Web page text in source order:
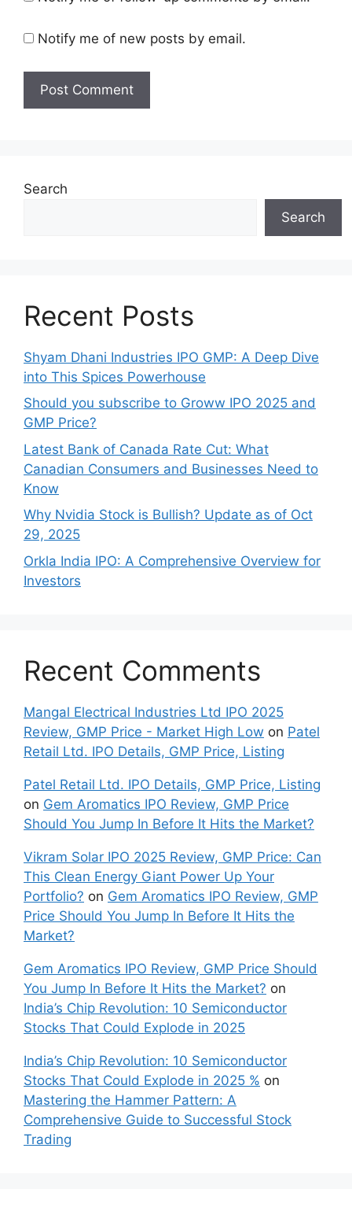
Notify me of new posts by email.
Search
Search
Recent Posts
Shyam Dhani Industries IPO GMP: A Deep Dive
into This Spices Powerhouse
Should you subscribe to Groww IPO 2025 and
GMP Price?
Late‍st Bank of Canada Rate Cu​t: W‍hat‍
Canadian Consumers an‍d‌ Bus‍ine⁠sses Need to
Know
Why Nvidia Stock is Bullish? Update as of Oct
29, 2025
Orkla India IPO: A Comprehensive Overview for
Inves⁠tors
Recent Comments
Mangal Electrical Industries Ltd IPO 2025
Review, GMP Price - Market High Low on Patel
Retail Ltd. IPO Details, GMP Price, Listing
Patel Retail Ltd. IPO Details, GMP Price, Listing
on Gem Aromatics IPO Review, GMP Price
Should You Jump In Before It Hits the Market?
Vikram Solar IPO 2025 Review, GMP Price: Can
This Clean Energy Giant Power Up Your
Portfolio? on Gem Aromatics IPO Review, GMP
Price Should You Jump In Before It Hits the
Market?
Gem Aromatics IPO Review, GMP Price Should
You Jump In Before It Hits the Market? on
India’s Chip Revolution: 10 Semiconductor
Stocks That Could Explode in 2025
India’s Chip Revolution: 10 Semiconductor
Stocks That Could Explode in 2025 % on
Mastering the Hammer Pattern: A
Comprehensive Guide to Successful Stock
Trading